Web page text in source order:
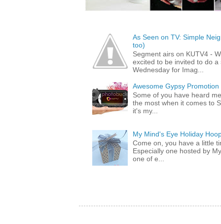
As Seen on TV: Simple
too)
Segment airs on KUTV4 -
excited to be invited to do
Wednesday for Imag...
Awesome Gypsy
Some of you have heard
the most when it comes to
it's my...
My Mind's Eye Holiday
Come on, you have a little
Especially one hosted by
one of e...